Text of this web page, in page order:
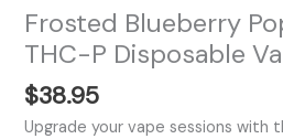
Frosted Blueberry
THC-P Disposable
$38.95
Upgrade your vape sessions with